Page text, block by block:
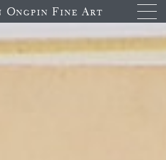
Ongpin Fine Art